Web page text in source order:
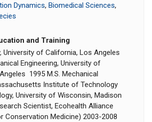
Dynamics, Biomedical Sciences,
and Training
University of California, Los Angeles
Engineering, University of
1995 M.S. Mechanical
Institute of Technology
University of Wisconsin, Madison
Scientist, Ecohealth Alliance
Conservation Medicine) 2003-2008